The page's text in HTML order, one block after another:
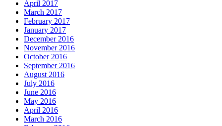
April 2017
March 2017
February 2017
January 2017
December 2016
November 2016
October 2016
September 2016
August 2016
July 2016
June 2016
May 2016
April 2016
March 2016